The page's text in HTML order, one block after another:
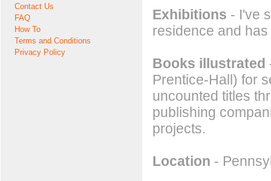
Contact Us
FAQ
How To
Terms and Conditions
Privacy Policy
Exhibitions - I've
residence and
Books illustrated
Prentice-Hall) for
uncounted titles
publishing
projects.
Location -